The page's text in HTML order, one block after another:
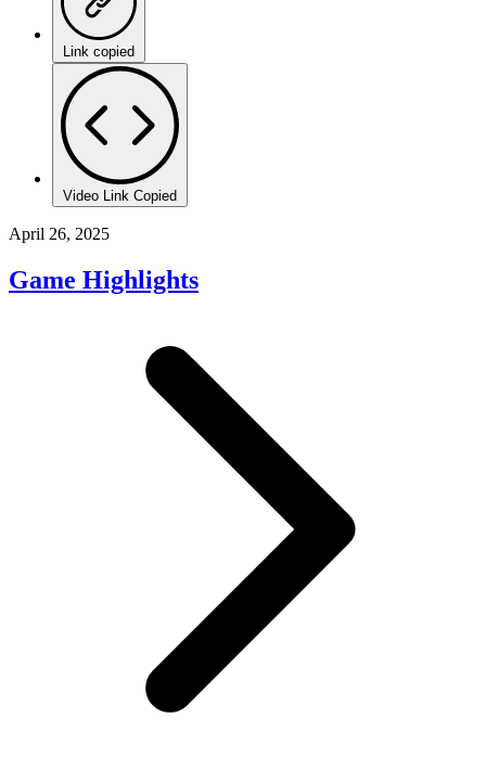
Link copied
Video Link Copied
April 26, 2025
Game Highlights